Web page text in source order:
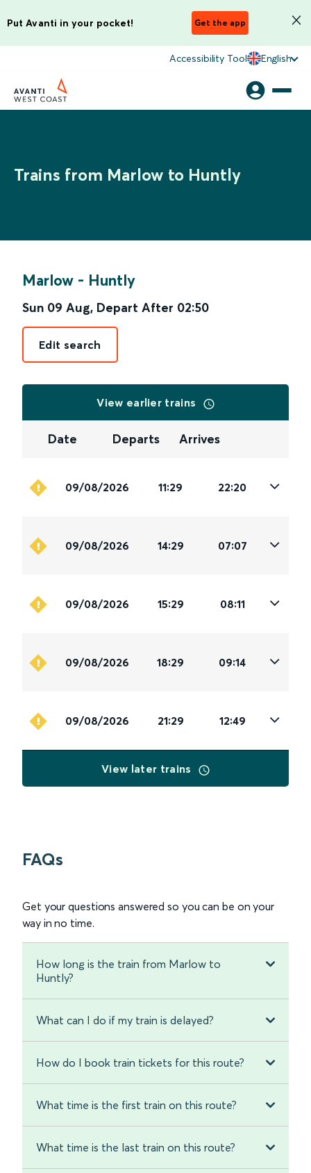
Put Avanti in your pocket! Get the app
Accessibility Tool English
Trains from Marlow to Huntly
Marlow - Huntly
Sun 09 Aug, Depart After 02:50
Edit search
View earlier trains
Date Departs Arrives
09/08/2026 11:29 22:20
09/08/2026 14:29 07:07
09/08/2026 15:29 08:11
09/08/2026 18:29 09:14
09/08/2026 21:29 12:49
View later trains
FAQs
Get your questions answered so you can be on your
way in no time.
How long is the train from Marlow to
Huntly?
What can I do if my train is delayed?
How do I book train tickets for this route?
What time is the first train on this route?
What time is the last train on this route?